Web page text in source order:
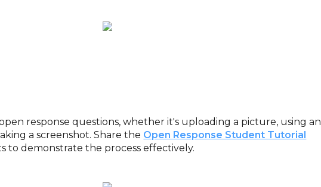
response questions, whether it's uploading a picture, using an
a screenshot. Share the Open Response Student Tutorial
to demonstrate the process effectively.